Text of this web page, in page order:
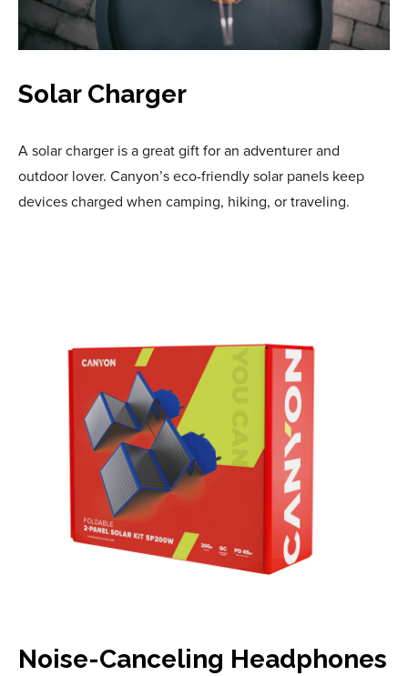
Solar Charger
A solar charger is a great gift for an adventurer and
outdoor lover. Canyon’s eco-friendly solar panels keep
devices charged when camping, hiking, or traveling.
Noise-Canceling Headphones